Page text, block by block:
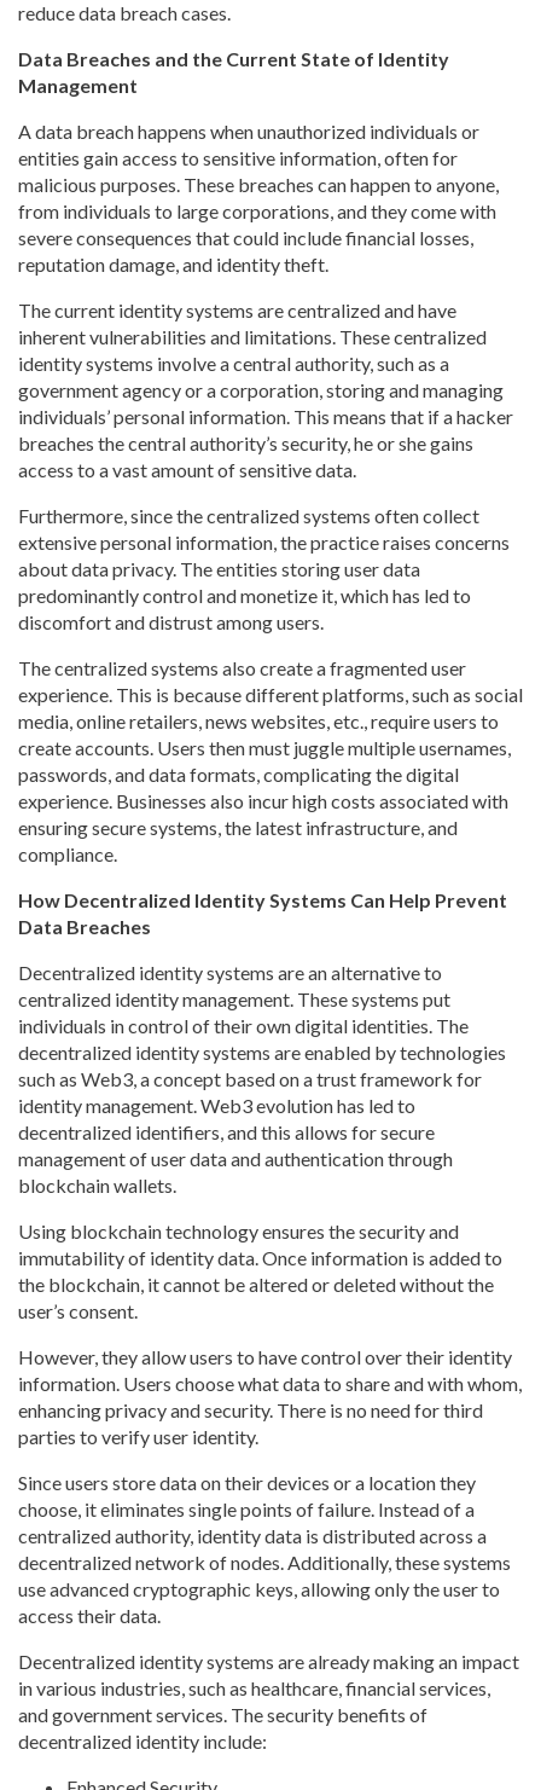
reduce data breach cases.
Data Breaches and the Current State of Identity
Management
A data breach happens when unauthorized individuals or
entities gain access to sensitive information, often for
malicious purposes. These breaches can happen to anyone,
from individuals to large corporations, and they come with
severe consequences that could include financial losses,
reputation damage, and identity theft.
The current identity systems are centralized and have
inherent vulnerabilities and limitations. These centralized
identity systems involve a central authority, such as a
government agency or a corporation, storing and managing
individuals’ personal information. This means that if a hacker
breaches the central authority’s security, he or she gains
access to a vast amount of sensitive data.
Furthermore, since the centralized systems often collect
extensive personal information, the practice raises concerns
about data privacy. The entities storing user data
predominantly control and monetize it, which has led to
discomfort and distrust among users.
The centralized systems also create a fragmented user
experience. This is because different platforms, such as social
media, online retailers, news websites, etc., require users to
create accounts. Users then must juggle multiple usernames,
passwords, and data formats, complicating the digital
experience. Businesses also incur high costs associated with
ensuring secure systems, the latest infrastructure, and
compliance.
How Decentralized Identity Systems Can Help Prevent
Data Breaches
Decentralized identity systems are an alternative to
centralized identity management. These systems put
individuals in control of their own digital identities. The
decentralized identity systems are enabled by technologies
such as Web3, a concept based on a trust framework for
identity management. Web3 evolution has led to
decentralized identifiers, and this allows for secure
management of user data and authentication through
blockchain wallets.
Using blockchain technology ensures the security and
immutability of identity data. Once information is added to
the blockchain, it cannot be altered or deleted without the
user’s consent.
However, they allow users to have control over their identity
information. Users choose what data to share and with whom,
enhancing privacy and security. There is no need for third
parties to verify user identity.
Since users store data on their devices or a location they
choose, it eliminates single points of failure. Instead of a
centralized authority, identity data is distributed across a
decentralized network of nodes. Additionally, these systems
use advanced cryptographic keys, allowing only the user to
access their data.
Decentralized identity systems are already making an impact
in various industries, such as healthcare, financial services,
and government services. The security benefits of
decentralized identity include: